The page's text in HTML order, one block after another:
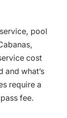
pool
cost
and what’s
require a
fee.